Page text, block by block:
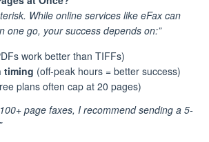
While online services like eFax can
one go, your success depends on:”
work better than TIFFs)
timing (off-peak hours = better success)
plans often cap at 20 pages)
page faxes, I recommend sending a 5-